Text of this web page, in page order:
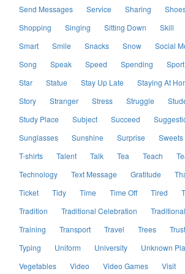
Send Messages
Service Sharing
Shopping
Singing Sitting Down Skill
Smart
Smile Snacks Snow Social
Song
Speak Speed Spending Sport
Star
Statue Stay Up Late Staying At
Story
Stranger Stress Struggle
Study Place
Subject Succeed
Sunglasses
Sunshine Surprise Sweets
T-shirts
Talent Talk Tea Teach
Technology
Text Message Gratitude
Ticket
Tidy Time Time Off Tired
Tradition
Traditional Celebration
Training
Transport Travel Trees Trust
Typing
Uniform University Unknown
Vegetables
Video Video Games Visit